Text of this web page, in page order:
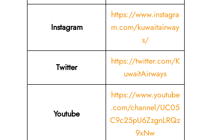
Instagram
https://www.instagra
m.com/kuwaitairway
s/
Twitter
https://twitter.com/K
uwaitAirways
Youtube
https://www.youtube
.com/channel/UC05
C9c25pU6ZzgnLRQz
9xNw